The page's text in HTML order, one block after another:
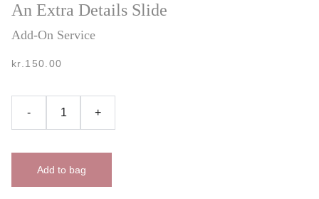
An Extra Details Slide
Add-On Service
kr.150.00
- +
Add to bag